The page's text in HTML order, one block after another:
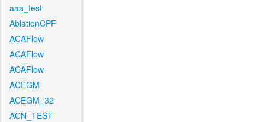
aaa_test
AblationCPF
ACAFlow
ACAFlow
ACAFlow
ACEGM
ACEGM_32
ACN_TEST